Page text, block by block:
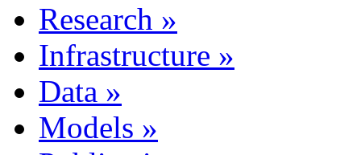
Research »
Infrastructure »
Data »
Models »